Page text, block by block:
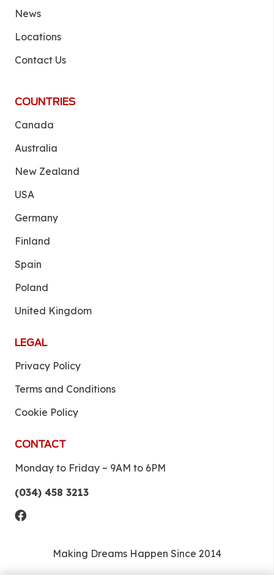
News
Locations
Contact Us
COUNTRIES
Canada
Australia
New Zealand
USA
Germany
Finland
Spain
Poland
United Kingdom
LEGAL
Privacy Policy
Terms and Conditions
Cookie Policy
CONTACT
Monday to Friday ~ 9AM to 6PM
(034) 458 3213
Making Dreams Happen Since 2014